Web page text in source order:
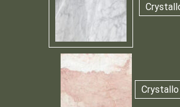
Crystallo